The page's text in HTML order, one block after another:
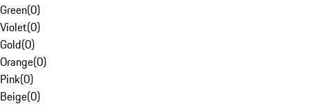
Green(0)
Violet(0)
Gold(0)
Orange(0)
Pink(0)
Beige(0)